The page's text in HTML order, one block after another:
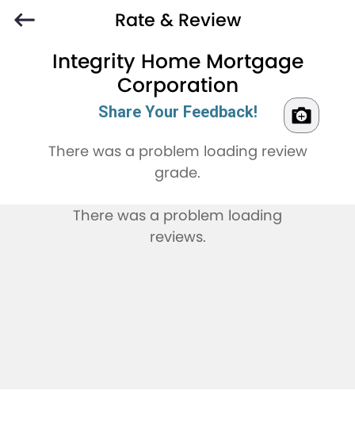
Rate & Review
Integrity Home Mortgage
Corporation
Share Your Feedback!
There was a problem loading review
grade.
There was a problem loading
reviews.